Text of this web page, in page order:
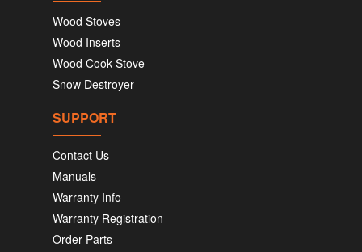
Wood Stoves
Wood Inserts
Wood Cook Stove
Snow Destroyer
SUPPORT
Contact Us
Manuals
Warranty Info
Warranty Registration
Order Parts